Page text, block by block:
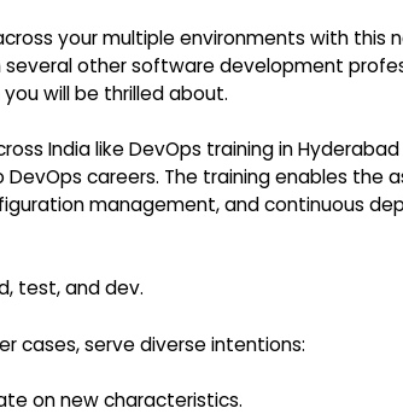
your multiple environments with this
several other software development
will be thrilled about.
India likeDevOps training in Hyderabad
careers. The training enables the
management, and continuous
test, and dev.
cases, serve diverse intentions:
on new characteristics.